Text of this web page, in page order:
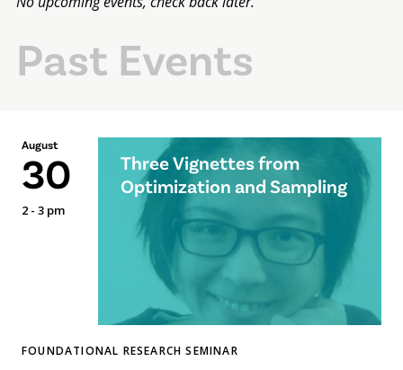
Past Events
August
30
2 - 3 pm
Three Vignettes from
Optimization and Sampling
FOUNDATIONAL RESEARCH SEMINAR